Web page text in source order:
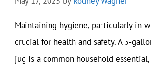
Maintaining hygiene, particularly in
crucial for health and safety. A 5-
jug is a common household